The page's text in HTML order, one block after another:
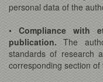
personal data of the
• Compliance with
publication. The
standards of research
corresponding section